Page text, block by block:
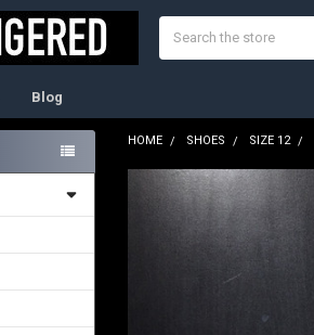
Blog
HOME SHOES SIZE 12
FREQUENTLY